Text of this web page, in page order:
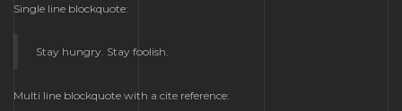
Single line blockquote:
Stay hungry. Stay foolish.
Multi line blockquote with a cite reference: